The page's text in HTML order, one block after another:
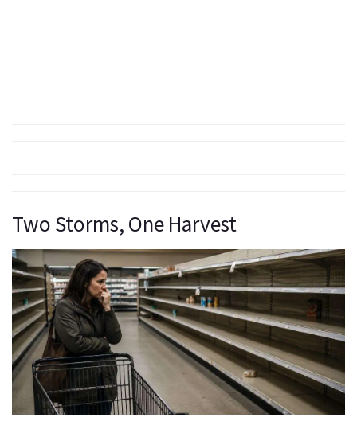
Two Storms, One Harvest